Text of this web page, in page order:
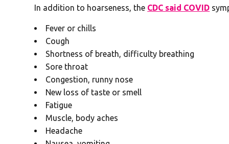
In addition to hoarseness, the CDC said COVID
Fever or chills
Cough
Shortness of breath, difficulty breathing
Sore throat
Congestion, runny nose
New loss of taste or smell
Fatigue
Muscle, body aches
Headache